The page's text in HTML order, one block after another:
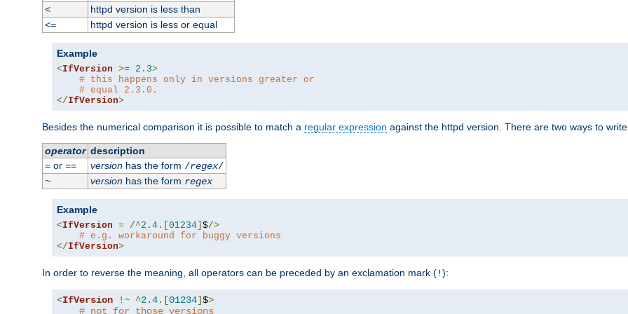
<
httpd version is less than
<=
httpd version is less or equal
Example
<IfVersion >= 2.3>
# this happens only in versions greater or
# equal 2.3.0.
</IfVersion>
Besides the numerical comparison it is possible to match a regular expression against the httpd version. There are two ways to
operator description
=or == versionhas the form /regex/
~
versionhas the form regex
Example
<IfVersion = /^2.4 .[ 01234 $/>
# e.g. workaround for buggy versions
</IfVersion>
In order to reverse the meaning, all operators can be preceded by an exclamation mark (!):
<IfVersion !~ ^2.4.[01234]$>
# not for those versions